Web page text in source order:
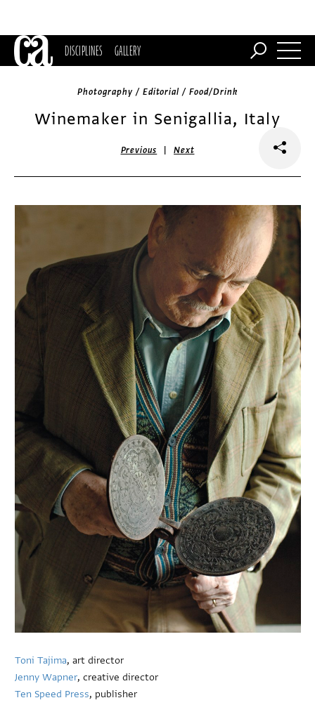
DISCIPLINES GALLERY
Photography / Editorial / Food/Drink
Winemaker in Senigallia, Italy
Previous |Next
Toni Tajima, art director
Jenny Wapner, creative director
Ten Speed Press, publisher